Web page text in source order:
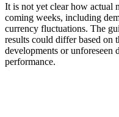
It is not yet clear how actual
coming weeks, including
currency fluctuations. The
results could differ based on
developments or unforeseen
performance.